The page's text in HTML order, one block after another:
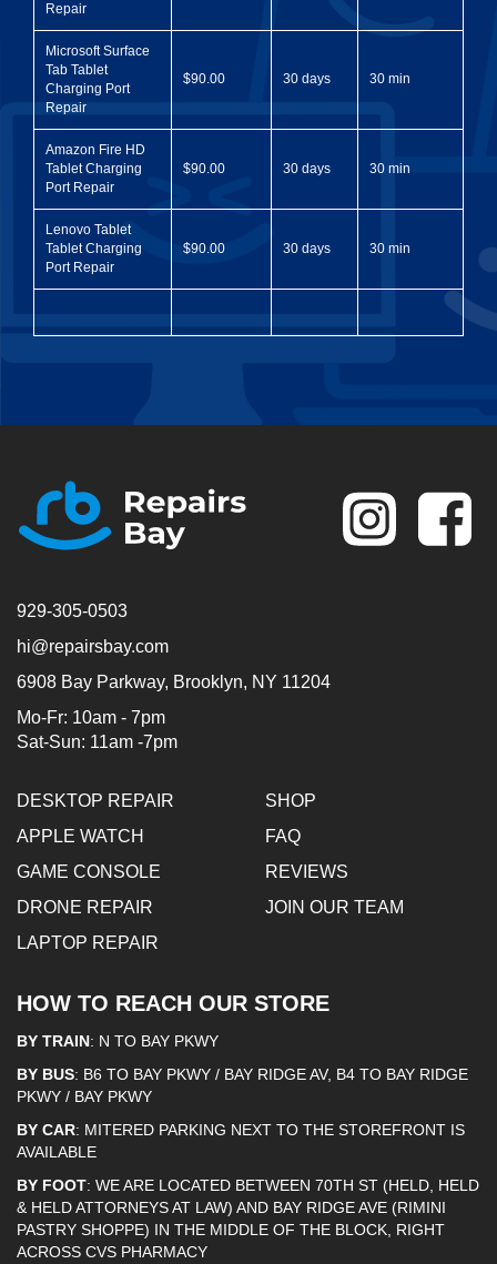
Repair
Microsoft Surface
Tab Tablet
Charging Port
Repair
$90.00 30 days 30 min
Amazon Fire HD
Tablet Charging
Port Repair
$90.00 30 days 30 min
Lenovo Tablet
Tablet Charging
Port Repair
$90.00 30 days 30 min
929-305-0503
hi@repairsbay.com
6908 Bay Parkway, Brooklyn, NY 11204
Mo-Fr: 10am - 7pm
Sat-Sun: 11am -7pm
DESKTOP REPAIR
APPLE WATCH
GAME CONSOLE
DRONE REPAIR
LAPTOP REPAIR
SHOP
FAQ
REVIEWS
JOIN OUR TEAM
HOW TO REACH OUR STORE
BY TRAIN: N TO BAY PKWY
BY BUS: B6 TO BAY PKWY / BAY RIDGE AV, B4 TO BAY RIDGE
PKWY / BAY PKWY
BY CAR: MITERED PARKING NEXT TO THE STOREFRONT IS
AVAILABLE
BY FOOT: WE ARE LOCATED BETWEEN 70TH ST (HELD, HELD
& HELD ATTORNEYS AT LAW) AND BAY RIDGE AVE (RIMINI
PASTRY SHOPPE) IN THE MIDDLE OF THE BLOCK, RIGHT
ACROSS CVS PHARMACY